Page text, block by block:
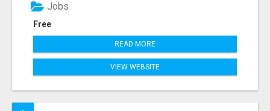
Free
Jobs
READ MORE
VIEW WEBSITE